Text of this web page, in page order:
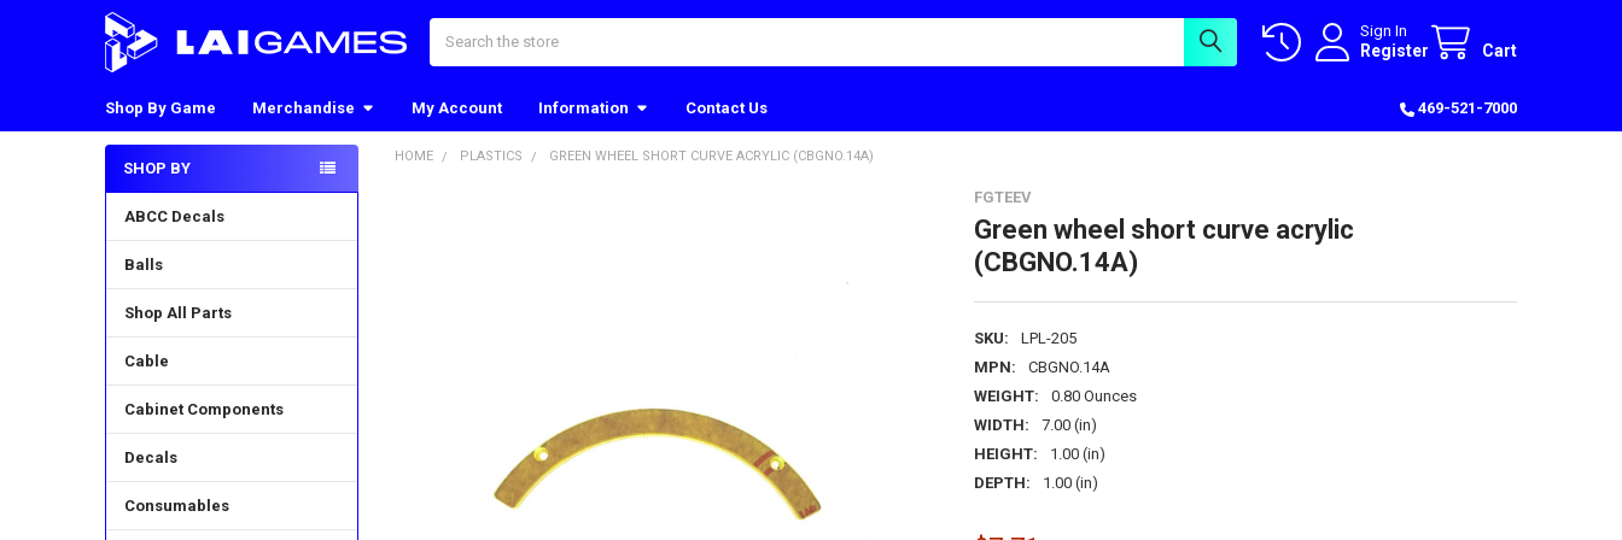
Sign In
Register Cart
Shop By Game Merchandise My Account Information Contact Us 469-521-7000
Sidebar
SHOP BY
ABCC Decals
Balls
Shop All Parts
Cable
Cabinet Components
Decals
Consumables
HOME PLASTICS GREEN WHEEL SHORT CURVE ACRYLIC (CBGNO.14A)
FGTEEV
Green wheel short curve acrylic
(CBGNO.14A)
SKU:
LPL-205
MPN:
CBGNO.14A
WEIGHT:
0.80 Ounces
WIDTH:
7.00 (in)
HEIGHT:
1.00 (in)
DEPTH:
1.00 (in)